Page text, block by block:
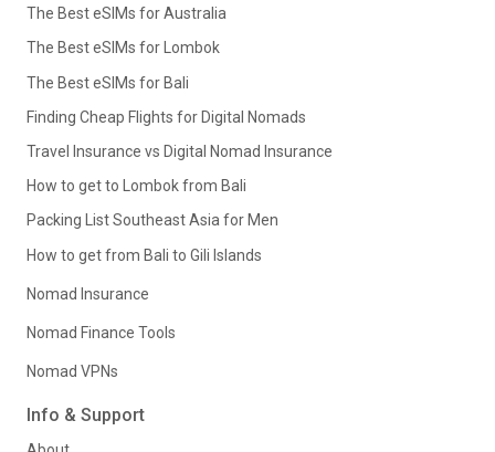
The Best eSIMs for Australia
The Best eSIMs for Lombok
The Best eSIMs for Bali
Finding Cheap Flights for Digital Nomads
Travel Insurance vs Digital Nomad Insurance
How to get to Lombok from Bali
Packing List Southeast Asia for Men
How to get from Bali to Gili Islands
Nomad Insurance
Nomad Finance Tools
Nomad VPNs
Info & Support